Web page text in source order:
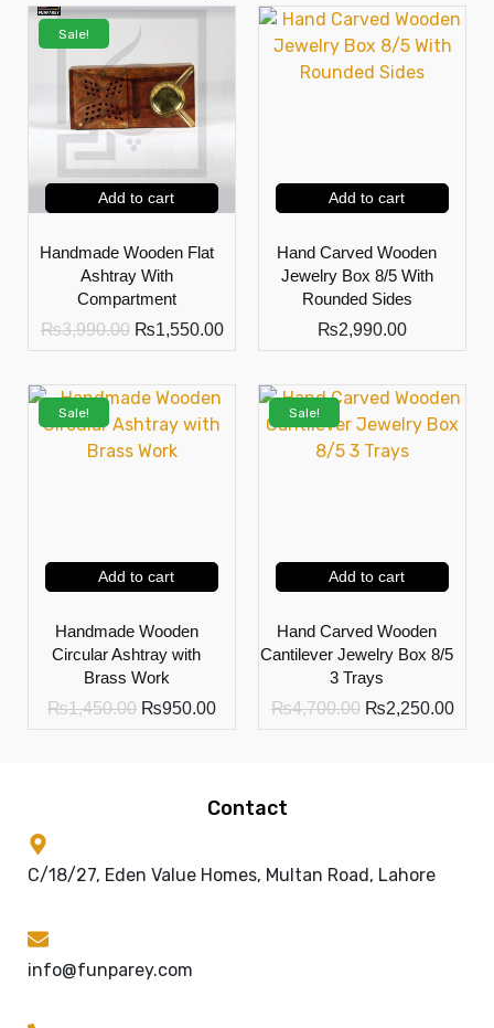
Sale!
Add to cart
Handmade Wooden Flat
Ashtray With
Compartment
₨3,990.00 ₨1,550.00
Add to cart
Hand Carved Wooden
Jewelry Box 8/5 With
Rounded Sides
₨2,990.00
Sale!
Add to cart
Handmade Wooden
Circular Ashtray with
Brass Work
₨1,450.00 ₨950.00
Sale!
Add to cart
Hand Carved Wooden
Cantilever Jewelry Box 8/5
3 Trays
₨4,700.00 ₨2,250.00
Contact
C/18/27, Eden Value Homes, Multan Road, Lahore
info@funparey.com